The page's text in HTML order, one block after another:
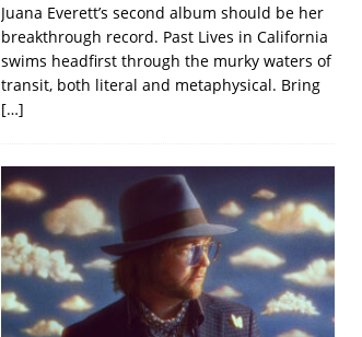
Juana Everett’s second album should be her
breakthrough record. Past Lives in California
swims headfirst through the murky waters of
transit, both literal and metaphysical. Bring
[…]